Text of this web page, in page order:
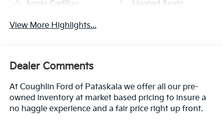
Apple CarPlay Heated Seats
View More Highlights...
Dealer Comments
At Coughlin Ford of Pataskala we offer all our pre-
owned inventory at market based pricing to insure a
no haggle experience and a fair price right up front.